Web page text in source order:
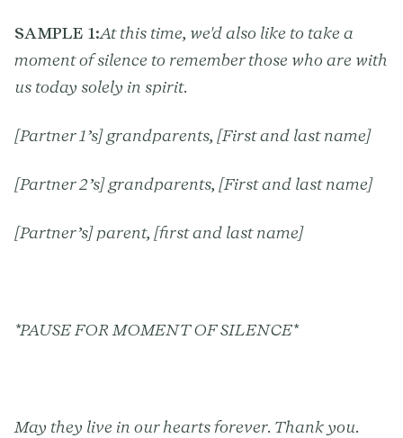
SAMPLE 1:At this time, we'd also like to take a
moment of silence to remember those who are with
us today solely in spirit.
[Partner 1’s] grandparents, [First and last name]
[Partner 2’s] grandparents, [First and last name]
[Partner’s] parent, [first and last name]
*PAUSE FOR MOMENT OF SILENCE*
May they live in our hearts forever. Thank you.